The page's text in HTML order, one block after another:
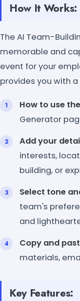
How It Works:
The AI Team-
memorable and
event for your
provides you with
How to use
Generator
Add your
interests,
building, or
Select tone
team's
and
Copy and
materials,
Key Features: